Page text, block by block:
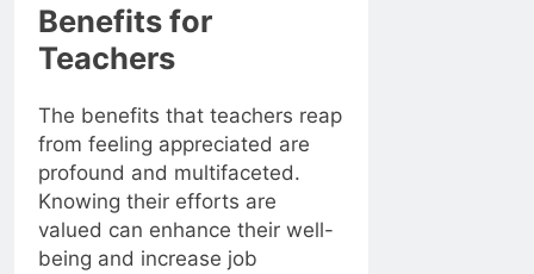
Benefits for
Teachers
The benefits that teachers reap
from feeling appreciated are
profound and multifaceted.
Knowing their efforts are
valued can enhance their well-
being and increase job